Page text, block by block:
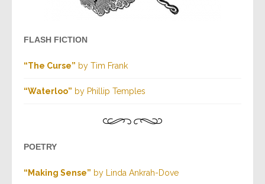
FLASH FICTION
“The Curse” by Tim Frank
“Waterloo” by Phillip Temples
POETRY
“Making Sense” by Linda Ankrah-Dove